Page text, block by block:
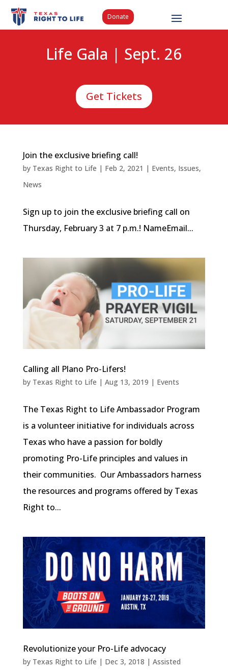
Donate
Life Gala | Sept. 26
Get Tickets
Join the exclusive briefing call!
by Texas Right to Life | Feb 2, 2021 | Events, Issues,
News
Sign up to join the exclusive briefing call on
Thursday, February 3 at 7 p.m.! NameEmail...
Calling all Plano Pro-Lifers!
by Texas Right to Life | Aug 13, 2019 | Events
The Texas Right to Life Ambassador Program
is a volunteer initiative for individuals across
Texas who have a passion for boldly
promoting Pro-Life principles and values in
their communities. Our Ambassadors harness
the resources and programs offered by Texas
Right to...
Revolutionize your Pro-Life advocacy
by Texas Right to Life | Dec 3, 2018 | Assisted